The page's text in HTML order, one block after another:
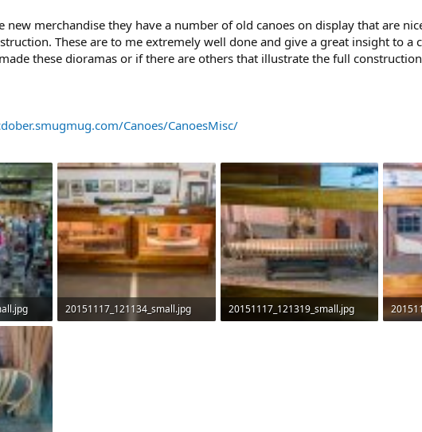
merchandise they have a number of old canoes on display that are
These are to me extremely well done and give a great insight to a
these dioramas or if there are others that illustrate the full construction
Canoes/CanoesMisc/
20151117_121134_small.jpg
20151117_121319_small.jpg